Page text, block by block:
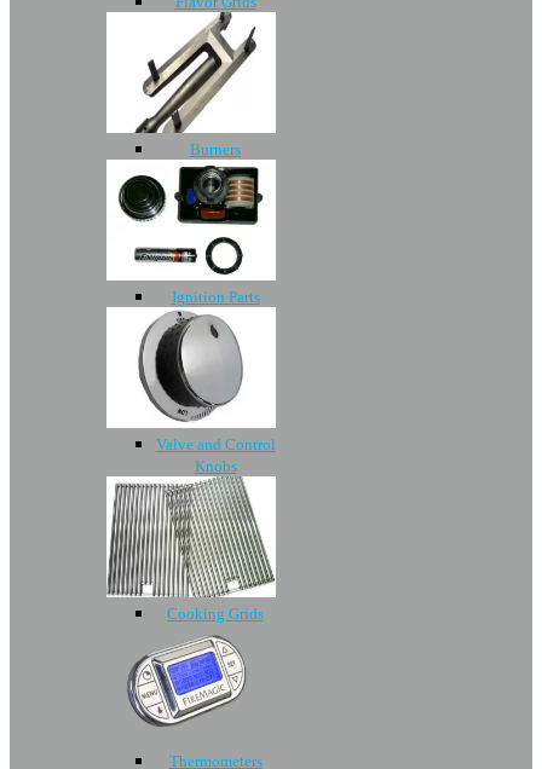
Burners
Ignition Parts
Valve and Control
Knobs
Cooking Grids
Thermometers